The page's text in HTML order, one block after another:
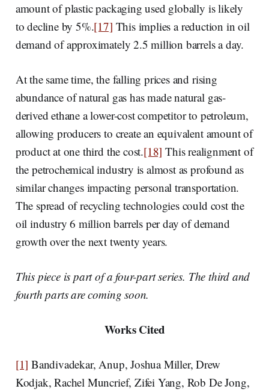
amount of plastic packaging used globally is likely
to decline by 5%.[17] This implies a reduction in oil
demand of approximately 2.5 million barrels a day.
At the same time, the falling prices and rising
abundance of natural gas has made natural gas-
derived ethane a lower-cost competitor to petroleum,
allowing producers to create an equivalent amount of
product at one third the cost.[18] This realignment of
the petrochemical industry is almost as profound as
similar changes impacting personal transportation.
The spread of recycling technologies could cost the
oil industry 6 million barrels per day of demand
growth over the next twenty years.
This piece is part of a four-part series. The third and
fourth parts are coming soon.
Works Cited
[1] Bandivadekar, Anup, Joshua Miller, Drew
Kodjak, Rachel Muncrief, Zifei Yang, Rob De Jong,